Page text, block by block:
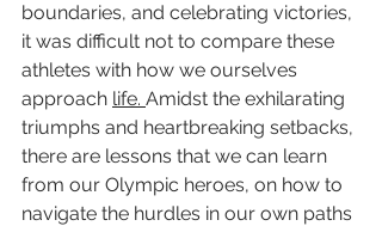
boundaries, and celebrating victories,
it was difficult not to compare these
athletes with how we ourselves
approach life. Amidst the exhilarating
triumphs and heartbreaking setbacks,
there are lessons that we can learn
from our Olympic heroes, on how to
navigate the hurdles in our own paths